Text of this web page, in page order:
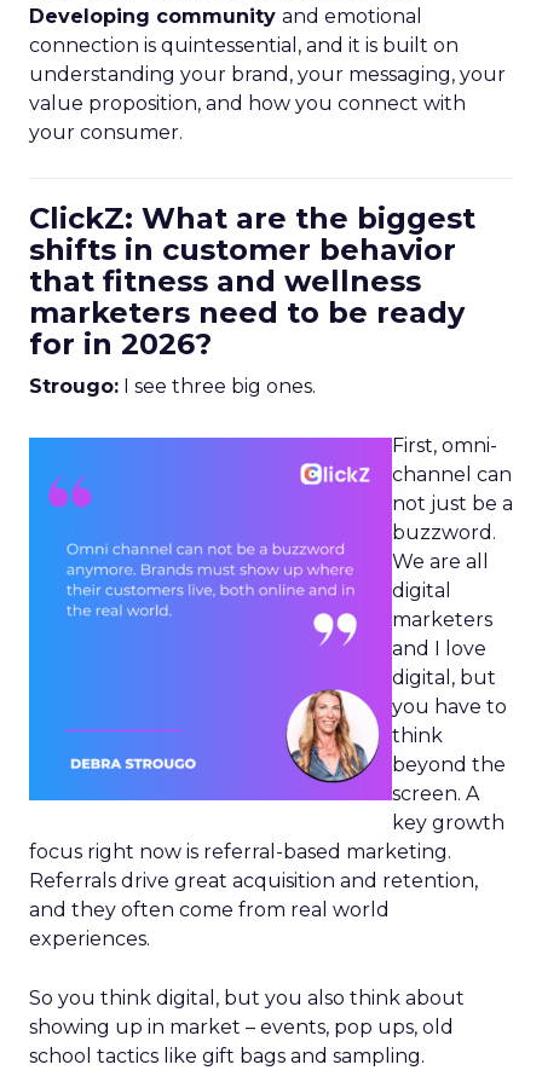
Developing community and emotional
connection is quintessential, and it is built on
understanding your brand, your messaging, your
value proposition, and how you connect with
your consumer.
ClickZ: What are the biggest
shifts in customer behavior
that fitness and wellness
marketers need to be ready
for in 2026?
Strougo: I see three big ones.
First, omni-
channel can
not just be a
buzzword.
We are all
digital
marketers
and I love
digital, but
you have to
think
beyond the
screen. A
key growth
focus right now is referral-based marketing.
Referrals drive great acquisition and retention,
and they often come from real world
experiences.
So you think digital, but you also think about
showing up in market – events, pop ups, old
school tactics like gift bags and sampling.